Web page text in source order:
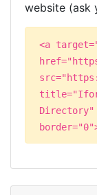
website (ask
<a
Directory"